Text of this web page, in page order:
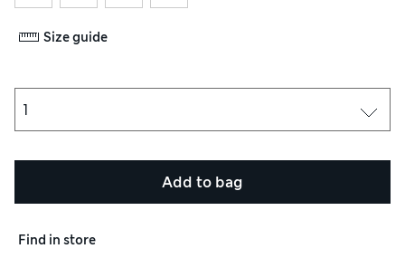
Size guide
Add to bag
Find in store